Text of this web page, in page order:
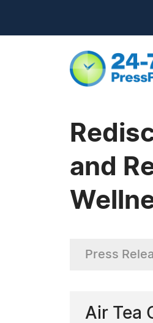
and
Press
Air Tea